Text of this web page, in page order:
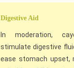
Digestive Aid
In moderation,
stimulate digestive
ease stomach upset,